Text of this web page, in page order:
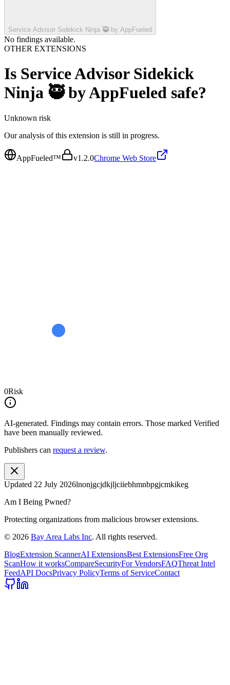
Service Advisor Sidekick Ninja 🥷 by AppFueled
No findings available.
OTHER EXTENSIONS
Is Service Advisor Sidekick
Ninja 🥷 by AppFueled safe?
Unknown risk
Our analysis of this extension is still in progress.
AppFueled™ v1.2.0Chrome Web Store
0Risk
AI-generated. Findings may contain errors. Those marked Verified
have been manually reviewed.
Publishers can request a review.
Updated 22 July 2026lnonjgcjdkjljciiebhmnbpgjcmkikeg
Am I Being Pwned?
Protecting organizations from malicious browser extensions.
© 2026 Bay Area Labs Inc. All rights reserved.
BlogExtension ScannerAI ExtensionsBest ExtensionsFree Org
ScanHow it worksCompareSecurityFor VendorsFAQThreat Intel
FeedAPI DocsPrivacy PolicyTerms of ServiceContact